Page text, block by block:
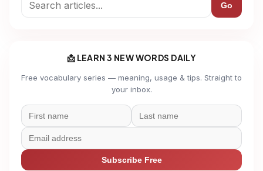
Go
📩 LEARN 3 NEW WORDS DAILY
Free vocabulary series — meaning, usage & tips. Straight to
your inbox.
Subscribe Free